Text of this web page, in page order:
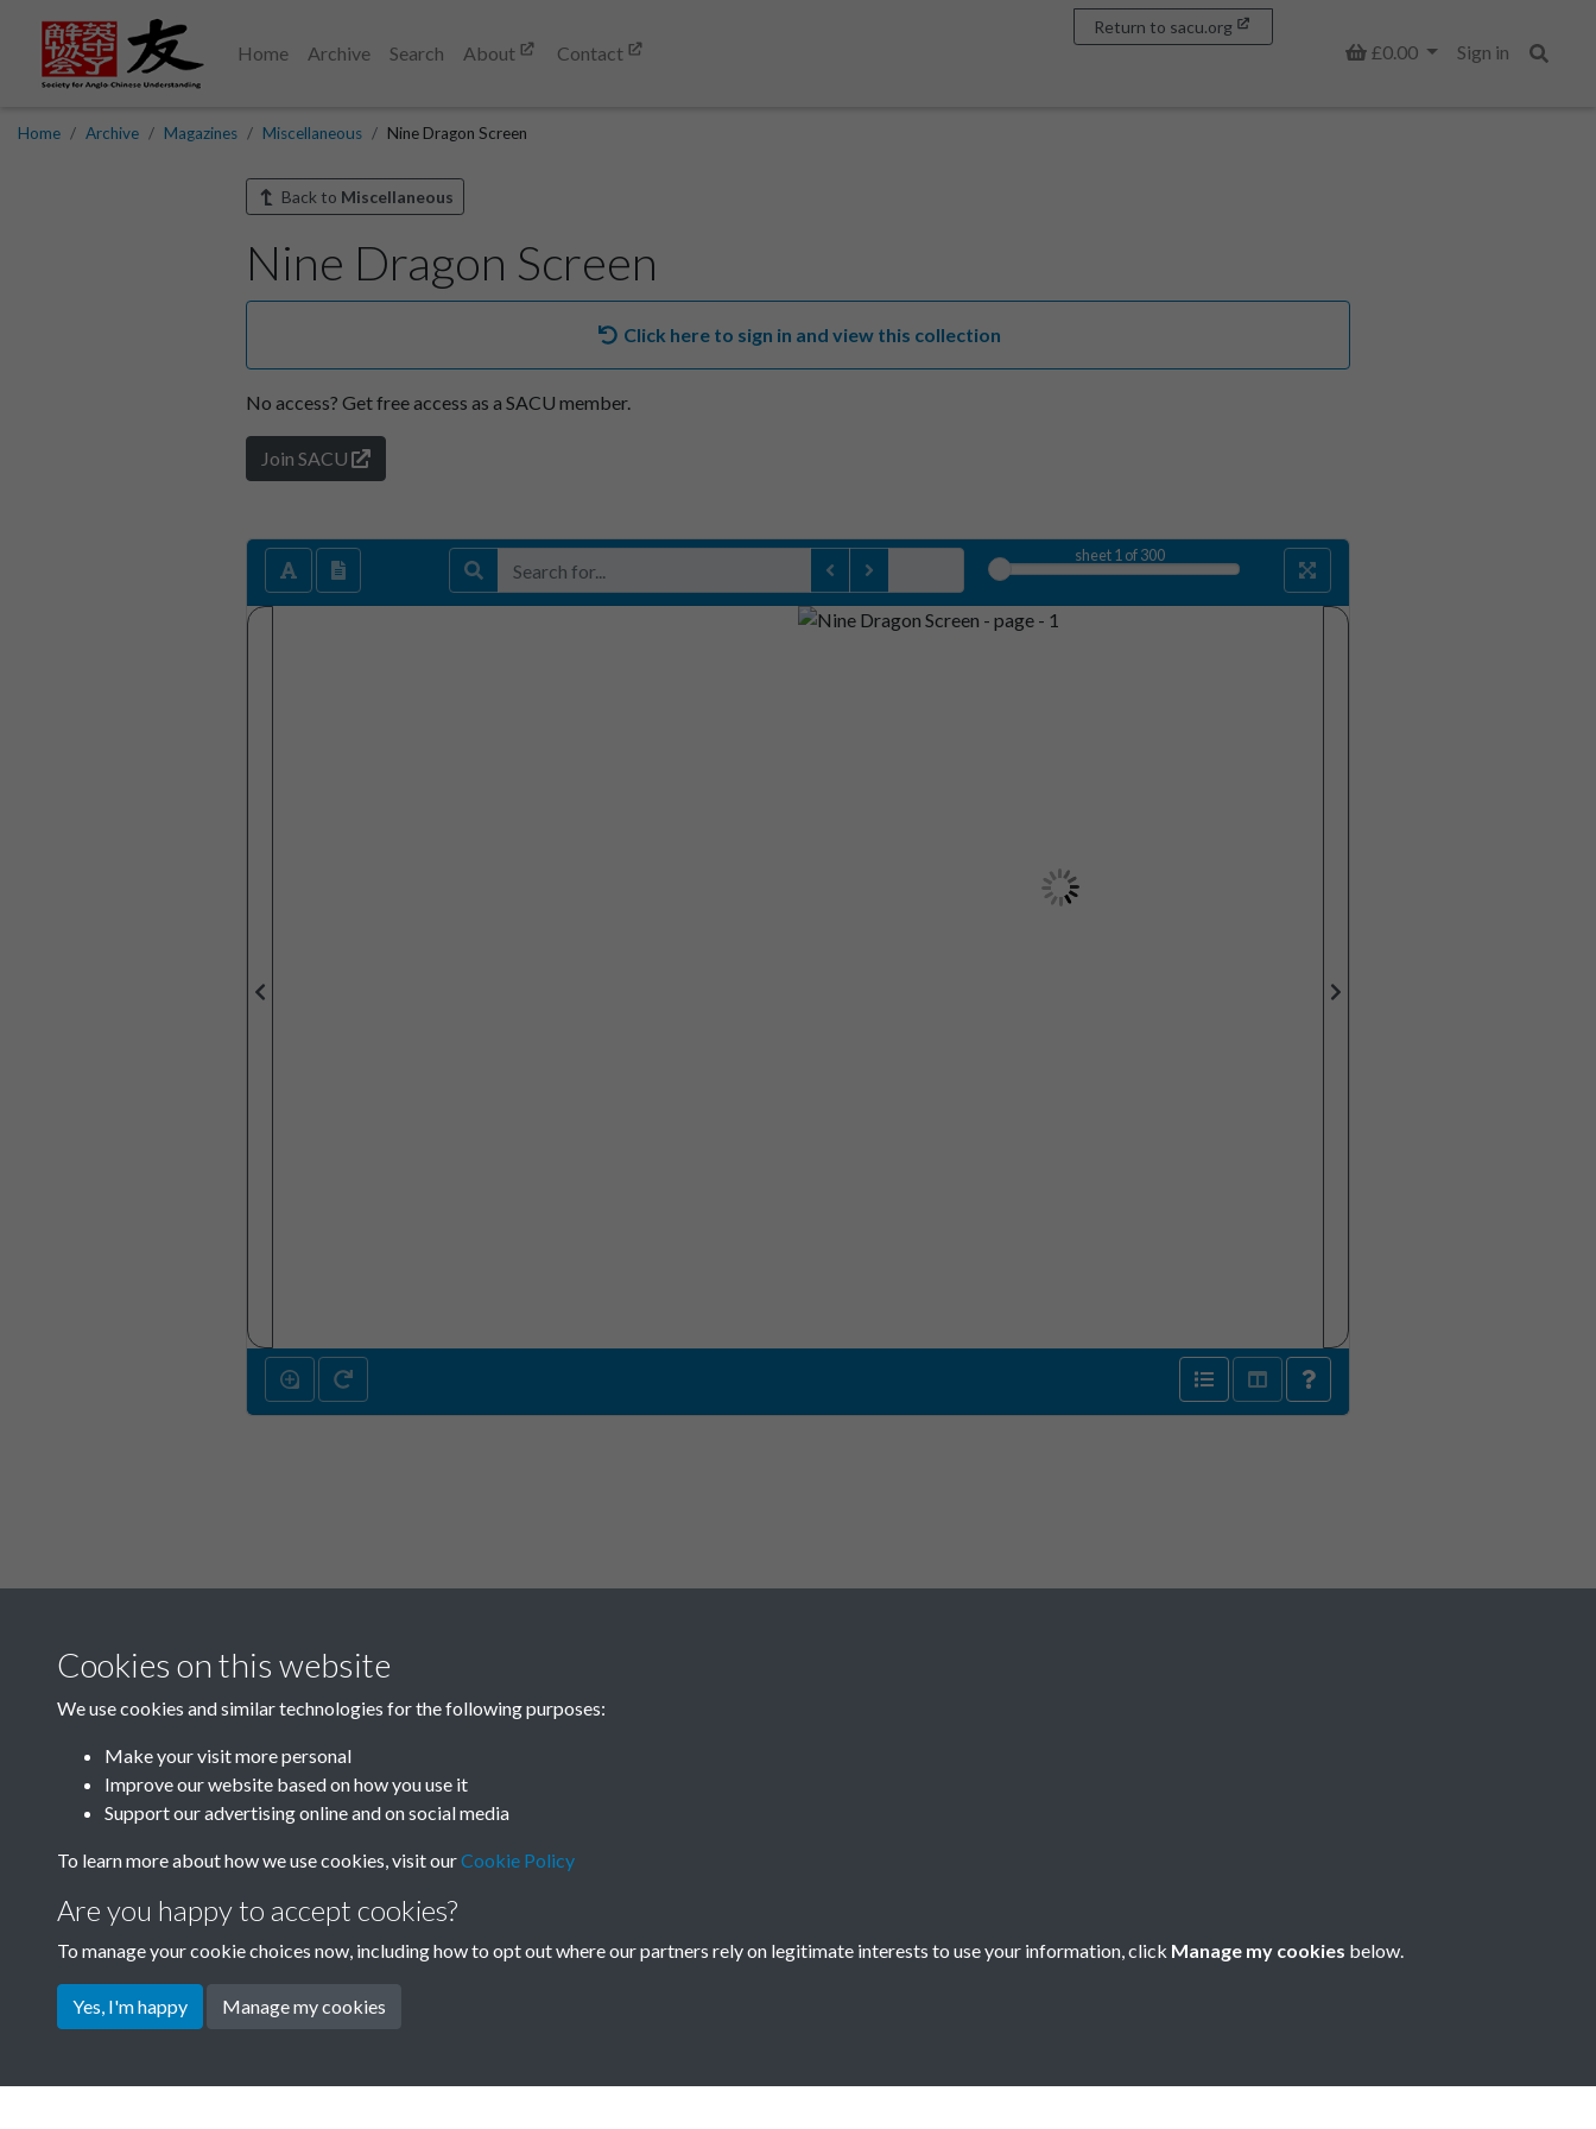
Home Archive Search About Contact Basket
£0.00
Sign in
Return to sacu.org
Home Archive Magazines Miscellaneous Nine Dragon Screen
Back to Miscellaneous
Nine Dragon Screen
Click here to sign in and view this collection
No access? Get free access as a SACU member.
Join SACU
sheet1 of 300
Terms & Conditions Privacy Policy Cookie Policy Copyright © 2026 Society for Anglo-Chinese Understanding
Cookies on this website
We use cookies and similar technologies for the following purposes:
Make your visit more personal
Improve our website based on how you use it
Support our advertising online and on social media
To learn more about how we use cookies, visit ourCookie Policy
Are you happy to accept cookies?
To manage your cookie choices now, including how to opt out where our partners rely on legitimate interests to use your information, click Manage my cookies below.
Yes, I'm happy Manage my cookies